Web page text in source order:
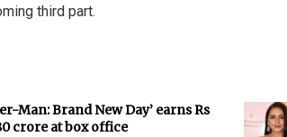
third part.
Man: Brand New Day’ earns Rs
crore at box office